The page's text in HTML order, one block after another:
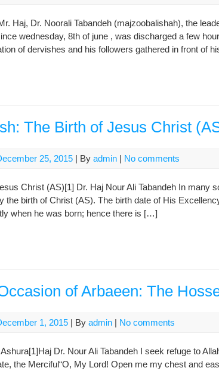
Haj, Dr. Noorali Tabandeh (majzoobalishah), the
wednesday, 8th of june , was discharged a few
of dervishes and his followers gathered in front of
The Birth of Jesus Christ
25, 2015 | By admin | No comments
Christ (AS)[1] Dr. Haj Nour Ali Tabandeh In many
the birth of Christ (AS). The birth date of His
when he was born; hence there is […]
of Arbaeen: The
1, 2015 | By admin | No comments
Dr. Nour Ali Tabandeh I seek refuge to
the Merciful“O, My Lord! Open me my chest and